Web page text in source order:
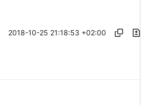
2018-10-25 21:18:53 +02:00